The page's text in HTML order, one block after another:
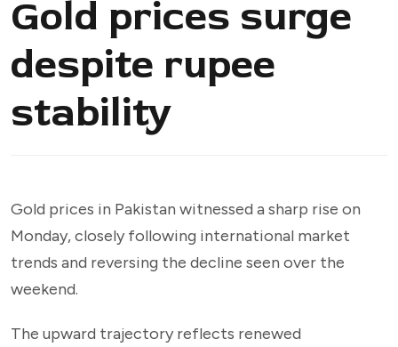
Gold prices surge
despite rupee
stability
Gold prices in Pakistan witnessed a sharp rise on
Monday, closely following international market
trends and reversing the decline seen over the
weekend.
The upward trajectory reflects renewed